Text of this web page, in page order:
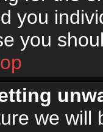
you
you
we will